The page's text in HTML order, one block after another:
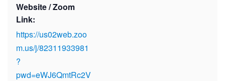
Website / Zoom
Link:
https://us02web.zoo
m.us/j/82311933981
?
pwd=eWJ6QmtRc2V